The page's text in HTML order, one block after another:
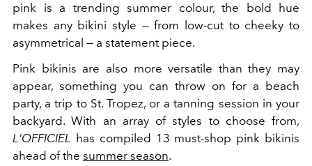
pink is a trending summer colour, the bold hue
makes any bikini style — from low-cut to cheeky to
asymmetrical — a statement piece.
Pink bikinis are also more versatile than they may
appear, something you can throw on for a beach
party, a trip to St. Tropez, or a tanning session in your
backyard. With an array of styles to choose from,
L'OFFICIEL has compiled 13 must-shop pink bikinis
ahead of the summer season.